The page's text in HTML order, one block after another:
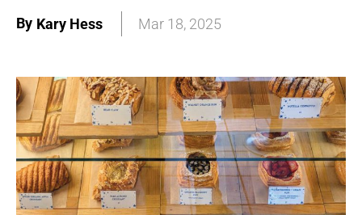
By Kary Hess Mar 18, 2025